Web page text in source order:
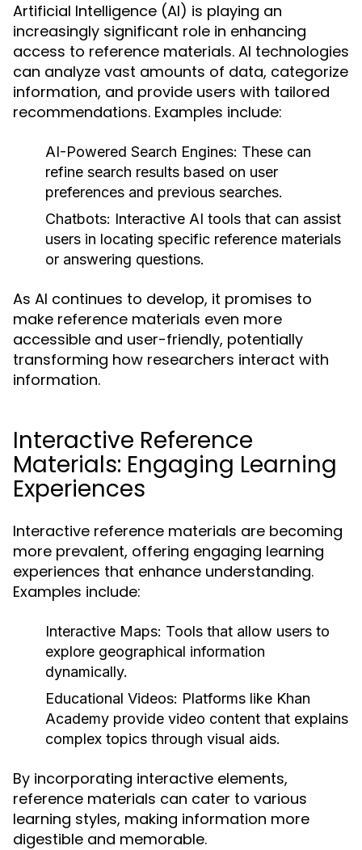
Artificial Intelligence (AI) is playing an
increasingly significant role in enhancing
access to reference materials. AI technologies
can analyze vast amounts of data, categorize
information, and provide users with tailored
recommendations. Examples include:
AI-Powered Search Engines: These can
refine search results based on user
preferences and previous searches.
Chatbots: Interactive AI tools that can assist
users in locating specific reference materials
or answering questions.
As AI continues to develop, it promises to
make reference materials even more
accessible and user-friendly, potentially
transforming how researchers interact with
information.
Interactive Reference
Materials: Engaging Learning
Experiences
Interactive reference materials are becoming
more prevalent, offering engaging learning
experiences that enhance understanding.
Examples include:
Interactive Maps: Tools that allow users to
explore geographical information
dynamically.
Educational Videos: Platforms like Khan
Academy provide video content that explains
complex topics through visual aids.
By incorporating interactive elements,
reference materials can cater to various
learning styles, making information more
digestible and memorable.